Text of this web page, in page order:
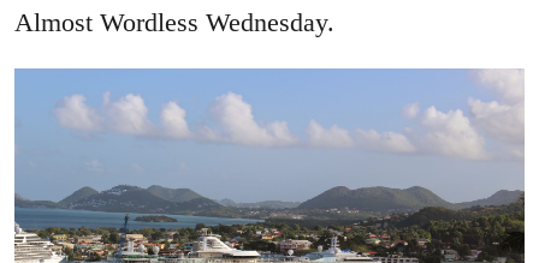
Almost Wordless Wednesday.